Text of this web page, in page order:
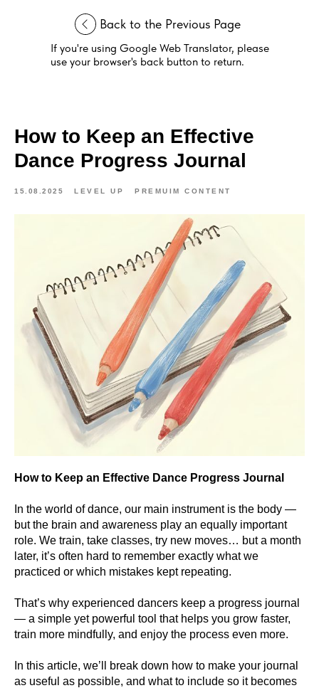
Back to the Previous Page
If you're using Google Web Translator, please
use your browser's back button to return.
How to Keep an Effective
Dance Progress Journal
15.08.2025 LEVEL UP PREMUIM CONTENT
How to Keep an Effective Dance Progress Journal
In the world of dance, our main instrument is the body —
but the brain and awareness play an equally important
role. We train, take classes, try new moves… but a month
later, it’s often hard to remember exactly what we
practiced or which mistakes kept repeating.
That’s why experienced dancers keep a progress journal
— a simple yet powerful tool that helps you grow faster,
train more mindfully, and enjoy the process even more.
In this article, we’ll break down how to make your journal
as useful as possible, and what to include so it becomes